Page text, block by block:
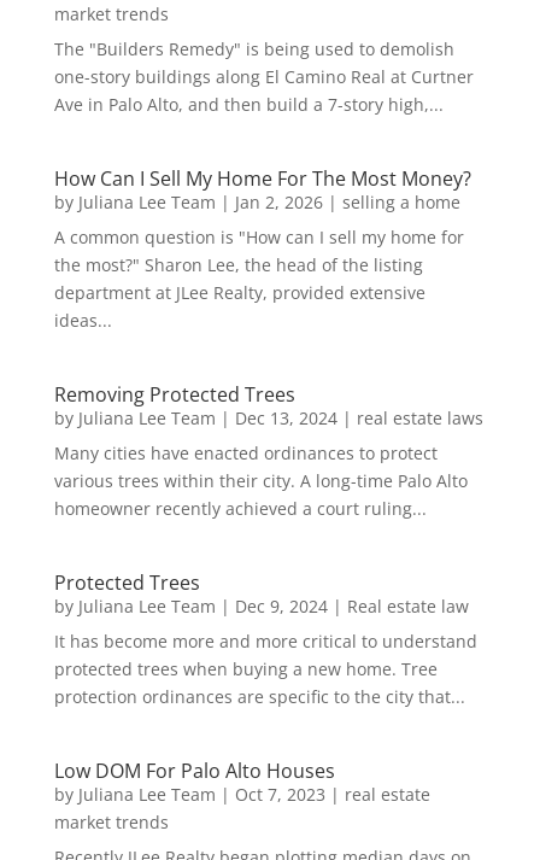
market trends
The "Builders Remedy" is being used to demolish
one-story buildings along El Camino Real at Curtner
Ave in Palo Alto, and then build a 7-story high,...
How Can I Sell My Home For The Most Money?
by Juliana Lee Team | Jan 2, 2026| selling a home
A common question is "How can I sell my home for
the most?" Sharon Lee, the head of the listing
department at JLee Realty, provided extensive
ideas...
Removing Protected Trees
by Juliana Lee Team | Dec 13, 2024| real estate laws
Many cities have enacted ordinances to protect
various trees within their city. A long-time Palo Alto
homeowner recently achieved a court ruling...
Protected Trees
by Juliana Lee Team | Dec 9, 2024| Real estate law
It has become more and more critical to understand
protected trees when buying a new home. Tree
protection ordinances are specific to the city that...
Low DOM For Palo Alto Houses
by Juliana Lee Team | Oct 7, 2023 | real estate
market trends